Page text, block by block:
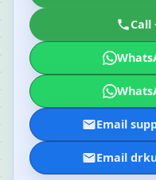
Call
Email
Email